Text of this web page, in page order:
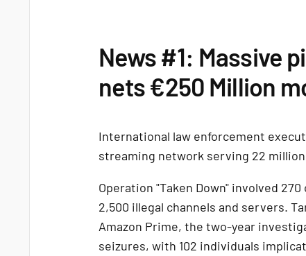
News #1: Massive
nets €250 Million
International law enforcement
streaming network serving 22
Operation "Taken Down" involved
2,500 illegal channels and servers.
Amazon Prime, the two-year
seizures, with 102 individuals